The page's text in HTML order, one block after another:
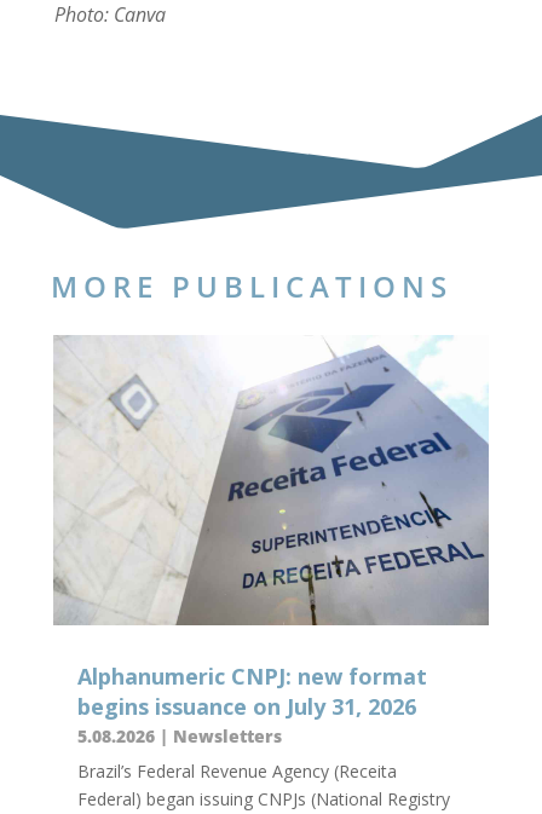
Photo: Canva
MORE PUBLICATIONS
Alphanumeric CNPJ: new format
begins issuance on July 31, 2026
5.08.2026| Newsletters
Brazil’s Federal Revenue Agency (Receita
Federal) began issuing CNPJs (National Registry